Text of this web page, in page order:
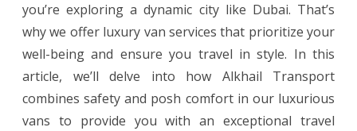
and
Travel
you’re exploring a dynamic city like Dubai. That’s
why we offer luxury van services that prioritize your
well-being and ensure you travel in style. In this
article, we’ll delve into how Alkhail Transport
combines safety and posh comfort in our luxurious
vans to provide you with an exceptional travel